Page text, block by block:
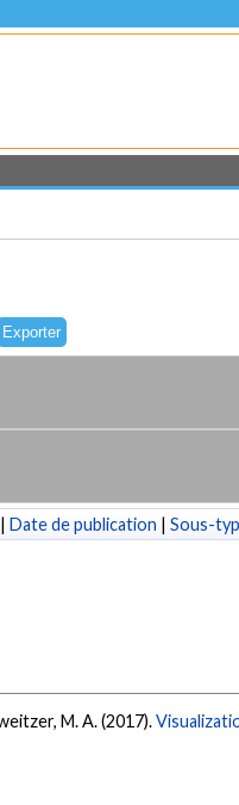
| Date de publication | Sous-
M. A. (2017).